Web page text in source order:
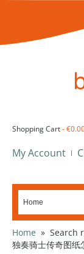
Shopping Cart-
My Account
Home » Search
独奏骑士传奇图